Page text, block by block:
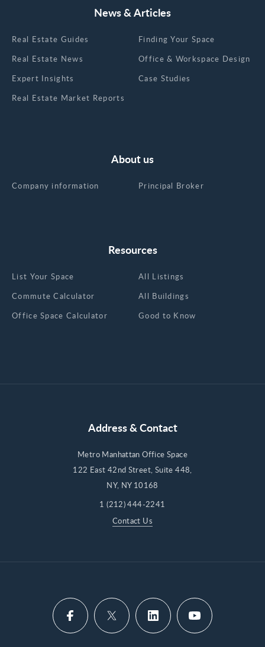
News & Articles
Real Estate Guides
Real Estate News
Expert Insights
Real Estate Market Reports
Finding Your Space
Office & Workspace Design
Case Studies
Resources
List Your Space
Commute Calculator
Office Space Calculator
All Listings
All Buildings
Good to Know
About us
Company information Principal Broker
Address & Contact
Metro Manhattan Office Space
122 East 42nd Street, Suite 448,
NY, NY 10168
1 (212) 444-2241
Contact Us